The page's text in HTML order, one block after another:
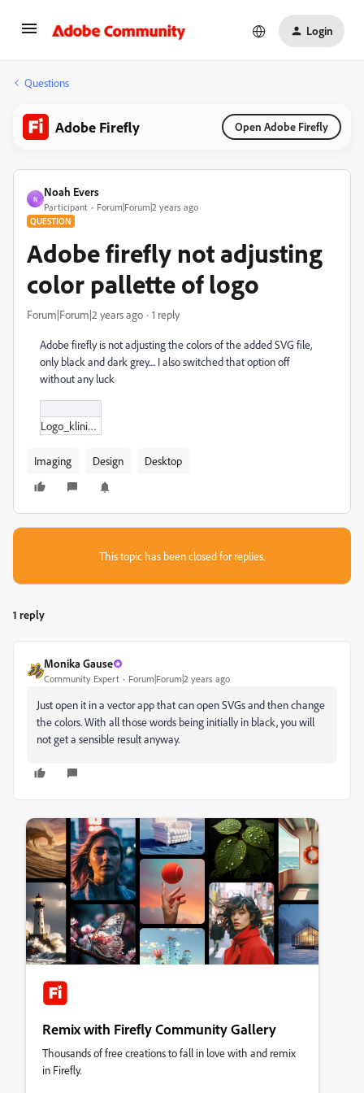
Login
Questions
Adobe Firefly Open Adobe Firefly
N
Noah Evers
Participant Forum|Forum|2 years ago
QUESTION
Adobe firefly not adjusting
color pallette of logo
Forum|Forum|2 years ago 1 reply
Adobe firefly is not adjusting the colors of the added SVG file,
only black and dark grey.... I also switched that option off
without any luck
Logo_kliniek_Ebbelaar_V1.svg
Imaging Design Desktop
This topic has been closed for replies.
1 reply
Monika Gause
Community Expert Forum|Forum|2 years ago
Just open it in a vector app that can open SVGs and then change
the colors. With all those words being initially in black, you will
not get a sensible result anyway.
Remix with Firefly Community Gallery
Thousands of free creations to fall in love with and remix
in Firefly.